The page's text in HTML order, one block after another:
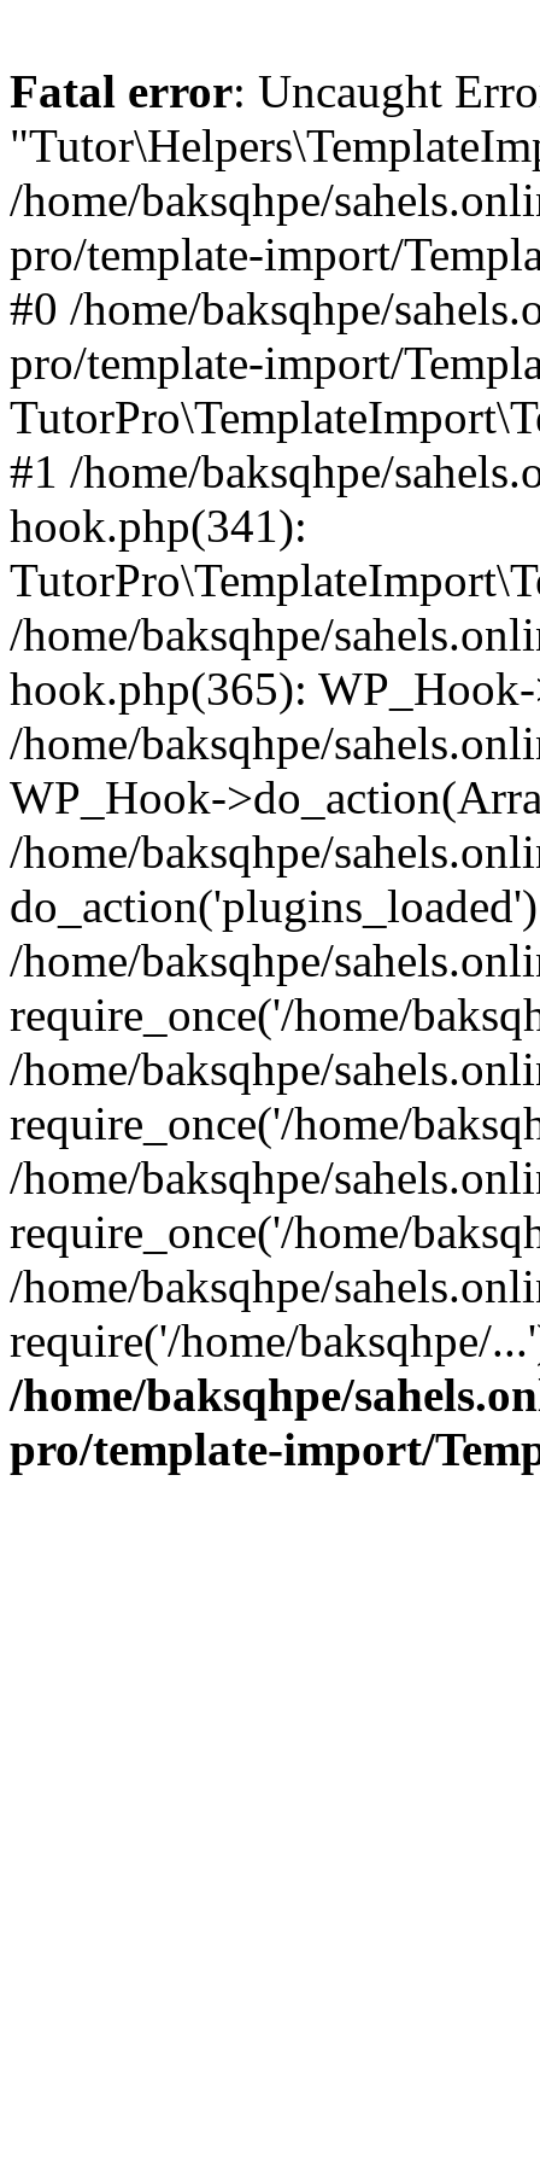
Fatal error: Uncaught
/home/baksqhpe/
pro/template-import/
#0 /home/baksqhpe/
pro/template-import/
#1 /home/baksqhpe/
hook.php(341):
/home/baksqhpe/
hook.php(365):
/home/baksqhpe/
WP_Hook-
/home/baksqhpe/
/home/baksqhpe/
require_once('/home/
/home/baksqhpe/
require_once('/home/
/home/baksqhpe/
require_once('/home/
/home/baksqhpe/
require('/home/baksqhpe/
/home/baksqhpe/
pro/template-import/